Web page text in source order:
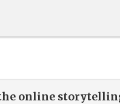
online